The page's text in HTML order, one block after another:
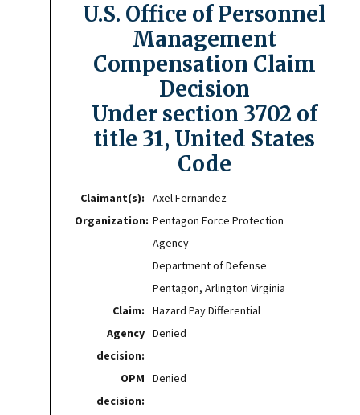
U.S. Office of Personnel
Management
Compensation Claim
Decision
Under section 3702 of
title 31, United States
Code
Claimant(s):
Axel Fernandez
Organization: Pentagon Force Protection
Agency
Department of Defense
Pentagon, Arlington Virginia
Claim:
Hazard Pay Differential
Agency
decision:
Denied
OPM
decision:
Denied